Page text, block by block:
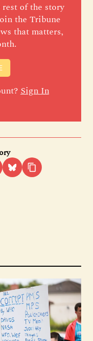
rest of the story
the Tribune
that matters,
Sign In